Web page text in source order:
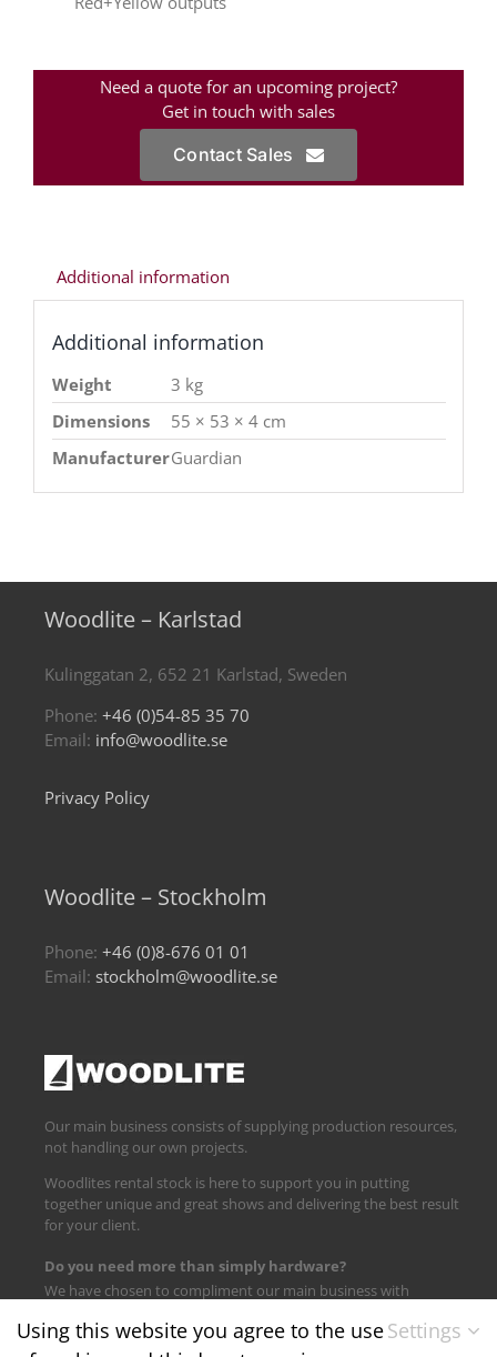
Need a quote for an upcoming project?
Get in touch with sales
Contact Sales
Additional information
Additional information
Weight
3 kg
Dimensions
55 × 53 × 4 cm
ManufacturerGuardian
Woodlite – Karlstad
Kulinggatan 2, 652 21 Karlstad, Sweden
Phone: +46 (0)54-85 35 70
Email: info@woodlite.se
Privacy Policy
Woodlite – Stockholm
Phone: +46 (0)8-676 01 01
Email: stockholm@woodlite.se
Our main business consists of supplying production resources,
not handling our own projects.
Woodlites rental stock is here to support you in putting
together unique and great shows and delivering the best result
for your client.
Do you need more than simply hardware?
We have chosen to compliment our main business with
Using this website you agree to the useSettings